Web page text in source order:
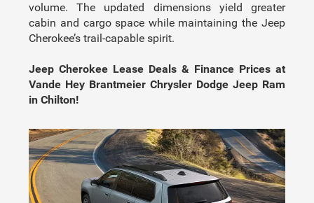
volume. The updated dimensions yield greater
cabin and cargo space while maintaining the Jeep
Cherokee’s trail-capable spirit.
Jeep Cherokee Lease Deals & Finance Prices at
Vande Hey Brantmeier Chrysler Dodge Jeep Ram
in Chilton!